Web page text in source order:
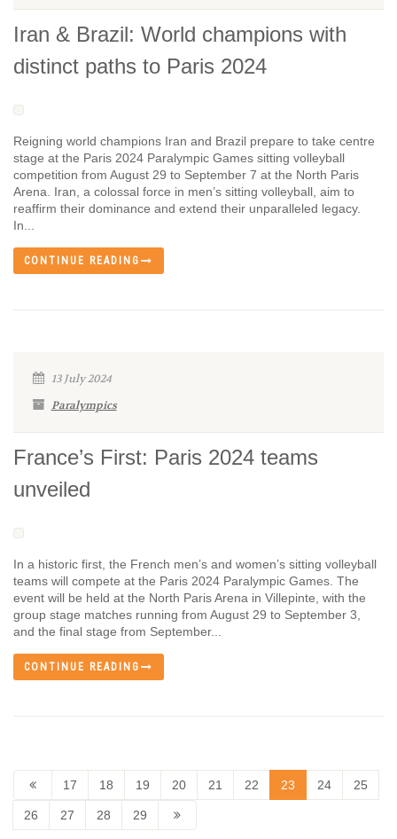
Iran & Brazil: World champions with
distinct paths to Paris 2024
Reigning world champions Iran and Brazil prepare to take centre
stage at the Paris 2024 Paralympic Games sitting volleyball
competition from August 29 to September 7 at the North Paris
Arena. Iran, a colossal force in men’s sitting volleyball, aim to
reaffirm their dominance and extend their unparalleled legacy.
In...
CONTINUE READING
13 July 2024
Paralympics
France’s First: Paris 2024 teams
unveiled
In a historic first, the French men’s and women’s sitting volleyball
teams will compete at the Paris 2024 Paralympic Games. The
event will be held at the North Paris Arena in Villepinte, with the
group stage matches running from August 29 to September 3,
and the final stage from September...
CONTINUE READING
17 18 19 20 21 22 23 24 25
26 27 28 29